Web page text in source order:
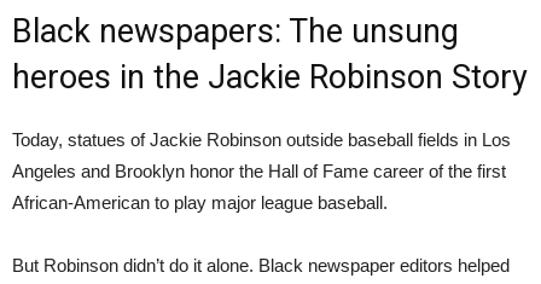
Black newspapers: The unsung
heroes in the Jackie Robinson Story
Today, statues of Jackie Robinson outside baseball fields in Los
Angeles and Brooklyn honor the Hall of Fame career of the first
African-American to play major league baseball.
But Robinson didn’t do it alone. Black newspaper editors helped